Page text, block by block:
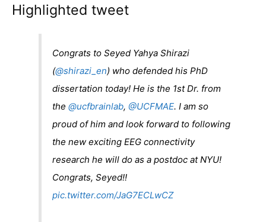
Highlighted tweet
Congrats to Seyed Yahya Shirazi
(@shirazi_en) who defended his PhD
dissertation today! He is the 1st Dr. from
the@ucfbrainlab, @UCFMAE. I am so
proud of him and look forward to following
the new exciting EEG connectivity
research he will do as a postdoc at NYU!
Congrats, Seyed!!
pic.twitter.com/JaG7ECLwCZ